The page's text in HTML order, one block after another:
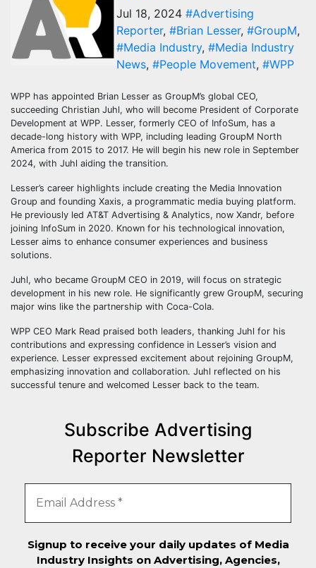
Jul 18, 2024 #Advertising
Reporter, #Brian Lesser, #GroupM,
#Media Industry, #Media Industry
News, #People Movement, #WPP
WPP has appointed Brian Lesser as GroupM’s global CEO,
succeeding Christian Juhl, who will become President of Corporate
Development at WPP. Lesser, formerly CEO of InfoSum, has a
decade-long history with WPP, including leading GroupM North
America from 2015 to 2017. He will begin his new role in September
2024, with Juhl aiding the transition.
Lesser’s career highlights include creating the Media Innovation
Group and founding Xaxis, a programmatic media buying platform.
He previously led AT&T Advertising & Analytics, now Xandr, before
joining InfoSum in 2020. Known for his technological innovation,
Lesser aims to enhance consumer experiences and business
solutions.
Juhl, who became GroupM CEO in 2019, will focus on strategic
development in his new role. He significantly grew GroupM, securing
major wins like the partnership with Coca-Cola.
WPP CEO Mark Read praised both leaders, thanking Juhl for his
contributions and expressing confidence in Lesser’s vision and
experience. Lesser expressed excitement about rejoining GroupM,
emphasizing innovation and collaboration. Juhl reflected on his
successful tenure and welcomed Lesser back to the team.
Subscribe Advertising
Reporter Newsletter
Signup to receive your daily updates of Media
Industry Insights on Advertising, Agencies,